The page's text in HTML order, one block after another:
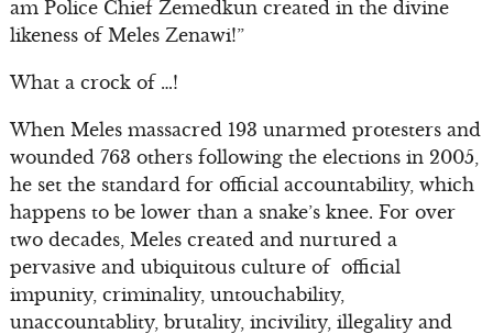
am Police Chief Zemedkun created in the divine
likeness of Meles Zenawi!”
What a crock of …!
When Meles massacred 193 unarmed protesters and
wounded 763 others following the elections in 2005,
he set the standard for official accountability, which
happens to be lower than a snake’s knee. For over
two decades, Meles created and nurtured a
pervasive and ubiquitous culture of official
impunity, criminality, untouchability,
unaccountablity, brutality, incivility, illegality and